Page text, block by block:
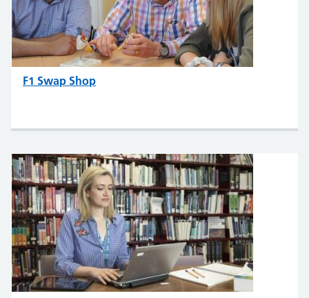
F1 Swap Shop